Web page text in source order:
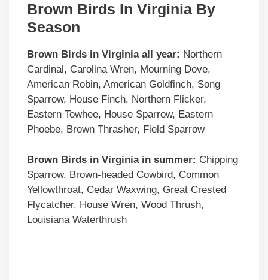
Brown Birds In Virginia By
Season
Brown Birds in Virginia all year: Northern
Cardinal, Carolina Wren, Mourning Dove,
American Robin, American Goldfinch, Song
Sparrow, House Finch, Northern Flicker,
Eastern Towhee, House Sparrow, Eastern
Phoebe, Brown Thrasher, Field Sparrow
Brown Birds in Virginia in summer: Chipping
Sparrow, Brown-headed Cowbird, Common
Yellowthroat, Cedar Waxwing, Great Crested
Flycatcher, House Wren, Wood Thrush,
Louisiana Waterthrush